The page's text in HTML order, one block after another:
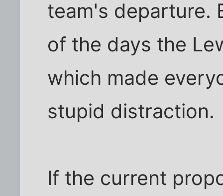
team's departure.
of the days the
which made
stupid distraction.
If the current